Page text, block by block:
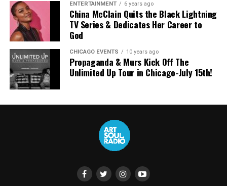
ENTERTAINMENT 6 years ago
China McClain Quits the Black Lightning
TV Series & Dedicates Her Career to
God
CHICAGO EVENTS 10 years ago
Propaganda & Murs Kick Off The
Unlimited Up Tour in Chicago-July 15th!